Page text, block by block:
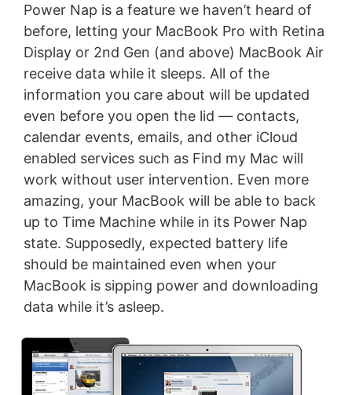
Power Nap is a feature we haven’t heard of
before, letting your MacBook Pro with Retina
Display or 2nd Gen (and above) MacBook Air
receive data while it sleeps. All of the
information you care about will be updated
even before you open the lid — contacts,
calendar events, emails, and other iCloud
enabled services such as Find my Mac will
work without user intervention. Even more
amazing, your MacBook will be able to back
up to Time Machine while in its Power Nap
state. Supposedly, expected battery life
should be maintained even when your
MacBook is sipping power and downloading
data while it’s asleep.